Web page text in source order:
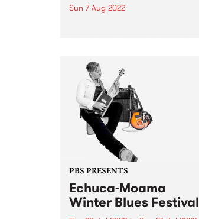
Sun 7 Aug 2022
bands Unbroken Trio and Data
Entry , each featuring musicians
amongst the current generation
establishing themselves in the
Australian scene. The...
PBS PRESENTS
Echuca-Moama
Winter Blues Festival